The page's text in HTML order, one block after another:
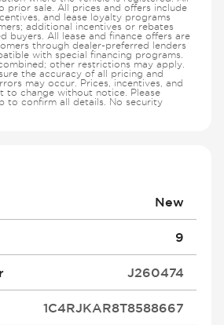
prior sale. All prices and offers include
and lease loyalty programs
additional incentives or rebates
buyers. All lease and finance offers are
through dealer-preferred lenders
with special financing programs.
other restrictions may apply.
the accuracy of all pricing and
may occur. Prices, incentives, and
to change without notice. Please
to confirm all details. No security
New
9
J260474
1C4RJKAR8T8588667